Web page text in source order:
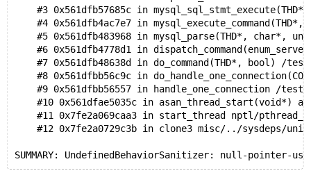
#3 0x561dfb57685c in
#4 0x561dfb4ac7e7 in
#5 0x561dfb483968 in mysql_parse(THD*, char*,
#6 0x561dfb4778d1 in
#7 0x561dfb48638d in do_command(THD*, bool) /
#8 0x561dfbb56c9c in
#9 0x561dfbb56557 in handle_one_connection /
#10 0x561dfae5035c in asan_thread_start(void*)
#11 0x7fe2a069caa3 in start_thread nptl/
#12 0x7fe2a0729c3b in clone3 misc/../sysdeps/